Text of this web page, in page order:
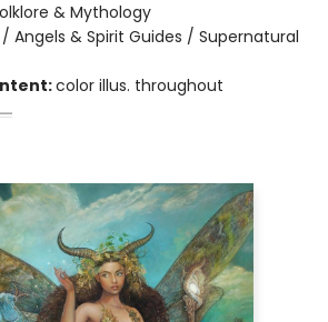
& Mythology
/ Angels & Spirit Guides / Supernatural
color illus. throughout